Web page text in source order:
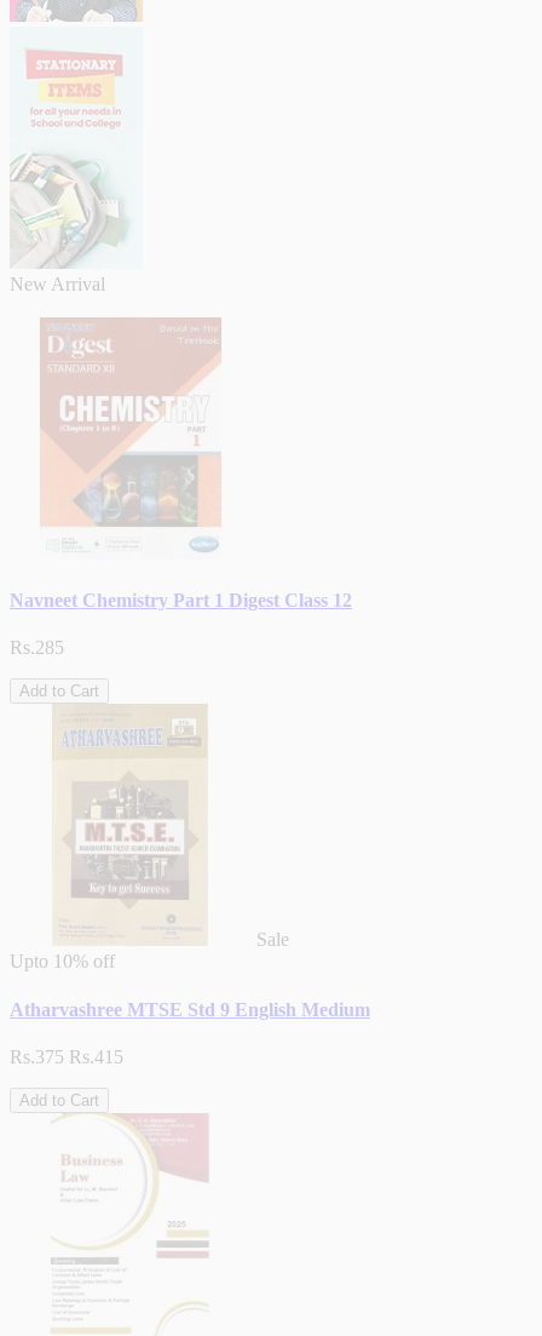
New Arrival
Navneet Chemistry Part 1 Digest Class 12
Rs.285
Add to Cart
Sale
Upto 10% off
Atharvashree MTSE Std 9 English Medium
Rs.375 Rs.415
Add to Cart